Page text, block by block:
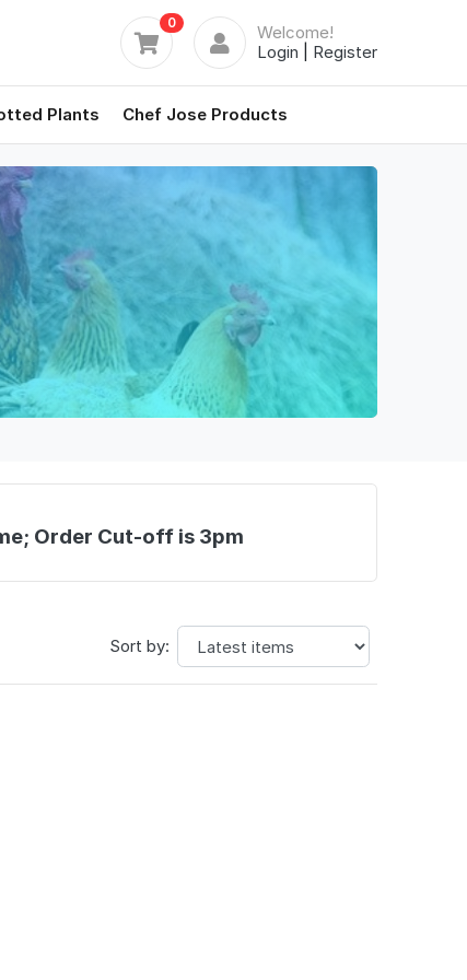
0
Welcome!
Login
Register
Plants Chef Jose Products
Order Cut-off is 3pm
Sort by: